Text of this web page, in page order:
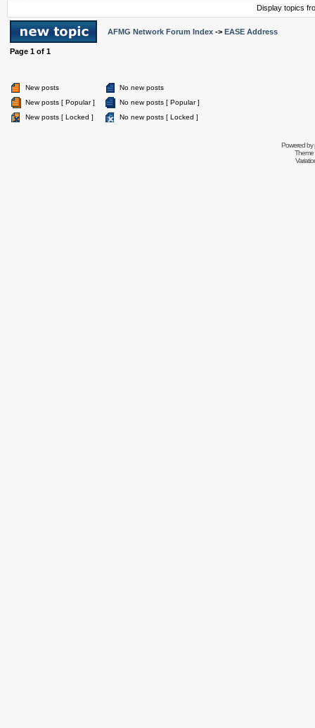
Display topics
AFMG Network Forum Index -> EASE Address
Page 1 of 1
New posts
No new posts
New posts [ Popular ]
No new posts [ Popular ]
New posts [ Locked ]
No new posts [ Locked ]
Powered by
Theme